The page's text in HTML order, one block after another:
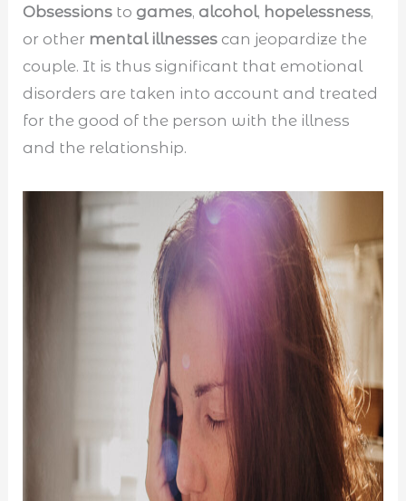
Obsessions to games, alcohol, hopelessness,
or other mental illnesses can jeopardize the
couple. It is thus significant that emotional
disorders are taken into account and treated
for the good of the person with the illness
and the relationship.